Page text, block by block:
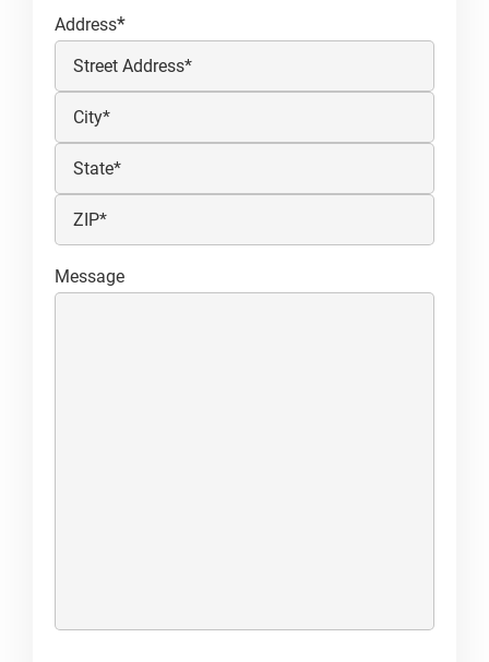
Address*
Street
Address
City
State
/
Province
/
/
Message